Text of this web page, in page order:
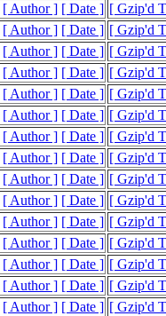
[ Author ] [ Date ] [ Gzip'd
[ Author ] [ Date ] [ Gzip'd
[ Author ] [ Date ] [ Gzip'd
[ Author ] [ Date ] [ Gzip'd
[ Author ] [ Date ] [ Gzip'd
[ Author ] [ Date ] [ Gzip'd
[ Author ] [ Date ] [ Gzip'd
[ Author ] [ Date ] [ Gzip'd
[ Author ] [ Date ] [ Gzip'd
[ Author ] [ Date ] [ Gzip'd
[ Author ] [ Date ] [ Gzip'd
[ Author ] [ Date ] [ Gzip'd
[ Author ] [ Date ] [ Gzip'd
[ Author ] [ Date ] [ Gzip'd
[ Author ] [ Date ] [ Gzip'd